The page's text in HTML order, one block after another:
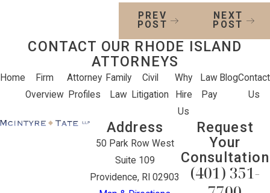
PREV
POST
NEXT
POST
CONTACT OUR RHODE ISLAND
ATTORNEYS
Home
Firm
Overview
Attorney
Profiles
Family
Law
Civil
Litigation
Why
Hire
Us
Law
Pay
BlogContact
Us
Address
50 Park Row West
Suite 109
Providence, RI 02903
Request
Your
Consultation
(401) 351-